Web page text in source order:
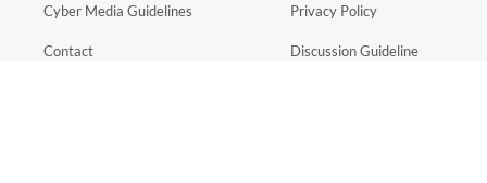
Cyber Media Guidelines
Contact
Privacy Policy
Discussion Guideline